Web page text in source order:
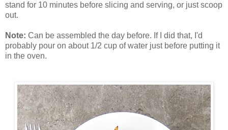
stand for 10 minutes before slicing and serving, or just scoop
out.
Note: Can be assembled the day before. If I did that, I'd
probably pour on about 1/2 cup of water just before putting it
in the oven.